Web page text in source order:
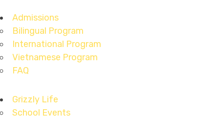
Admissions
Bilingual Program
International Program
Vietnamese Program
FAQ
Grizzly Life
School Events